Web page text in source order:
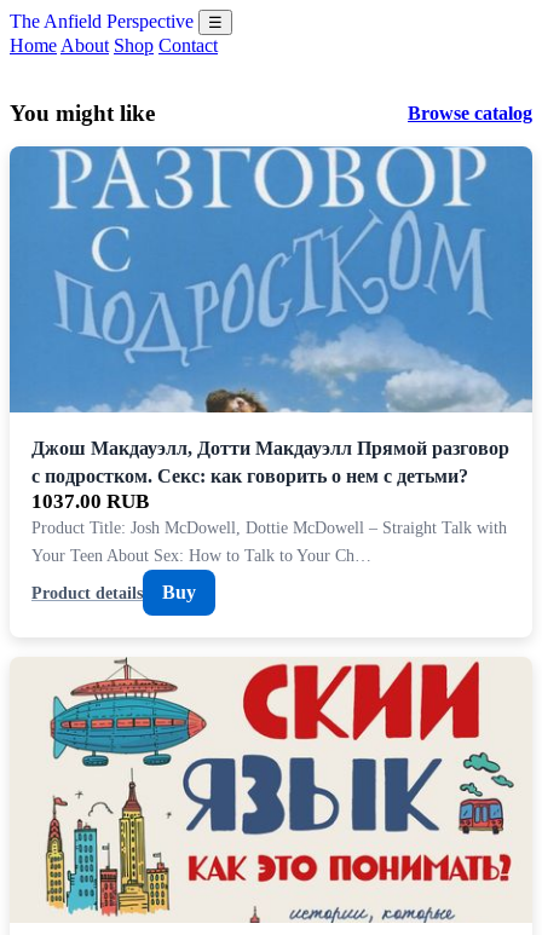
The Anfield Perspective ☰
Home About Shop Contact
You might like Browse catalog
Джош Макдауэлл, Дотти Макдауэлл Прямой разговор
с подростком. Секс: как говорить о нем с детьми?
1037.00 RUB
Product Title: Josh McDowell, Dottie McDowell – Straight Talk with
Your Teen About Sex: How to Talk to Your Ch…
Product details
Buy